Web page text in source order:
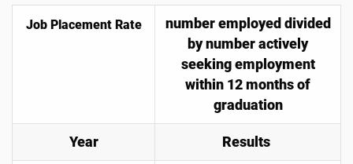
Job Placement Rate
number employed divided
by number actively
seeking employment
within 12 months of
graduation
Year Results